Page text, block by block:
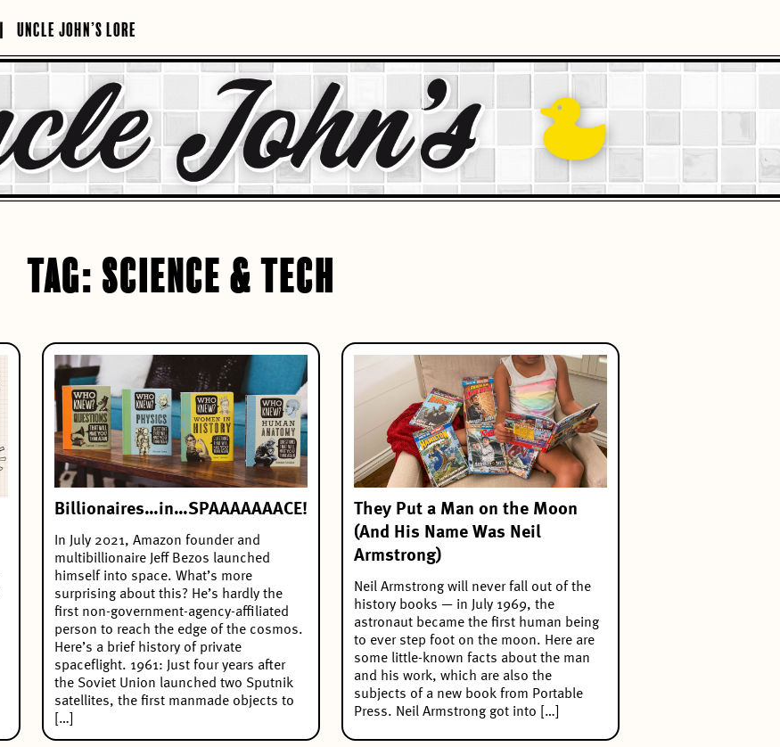
UNCLE JOHN’S LORE
TAG: SCIENCE & TECH
Billionaires…in…SPAAAAAAACE!
In July 2021, Amazon founder and
multibillionaire Jeff Bezos launched
himself into space. What’s more
surprising about this? He’s hardly the
first non-government-agency-affiliated
person to reach the edge of the cosmos.
Here’s a brief history of private
spaceflight. 1961: Just four years after
the Soviet Union launched two Sputnik
satellites, the first manmade objects to
[…]
They Put a Man on the Moon
(And His Name Was Neil
Armstrong)
Neil Armstrong will never fall out of the
history books — in July 1969, the
astronaut became the first human being
to ever step foot on the moon. Here are
some little-known facts about the man
and his work, which are also the
subjects of a new book from Portable
Press. Neil Armstrong got into […]